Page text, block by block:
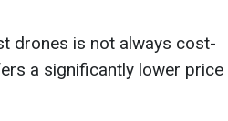
drones is not always cost-
a significantly lower price